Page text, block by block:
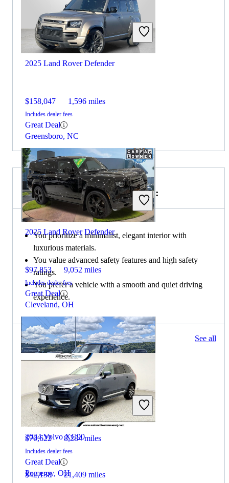
2025 Land Rover Defender
$158,047 1,596 miles
Includes dealer fees
Great Deal
Greensboro, NC
2025 Land Rover Defender
$97,853 9,052 miles
Includes dealer fees
Great Deal
Cleveland, OH
2025 Land Rover Defender
$70,622 8,284 miles
Includes dealer fees
Great Deal
Pomeroy, OH
Choose the 2023 Volvo XC90 if:
You prioritize a minimalist, elegant interior with
luxurious materials.
You value advanced safety features and high safety
ratings.
You prefer a vehicle with a smooth and quiet driving
experience.
162 results Columbus, OH See all
2024 Volvo XC90
$42,138 21,409 miles